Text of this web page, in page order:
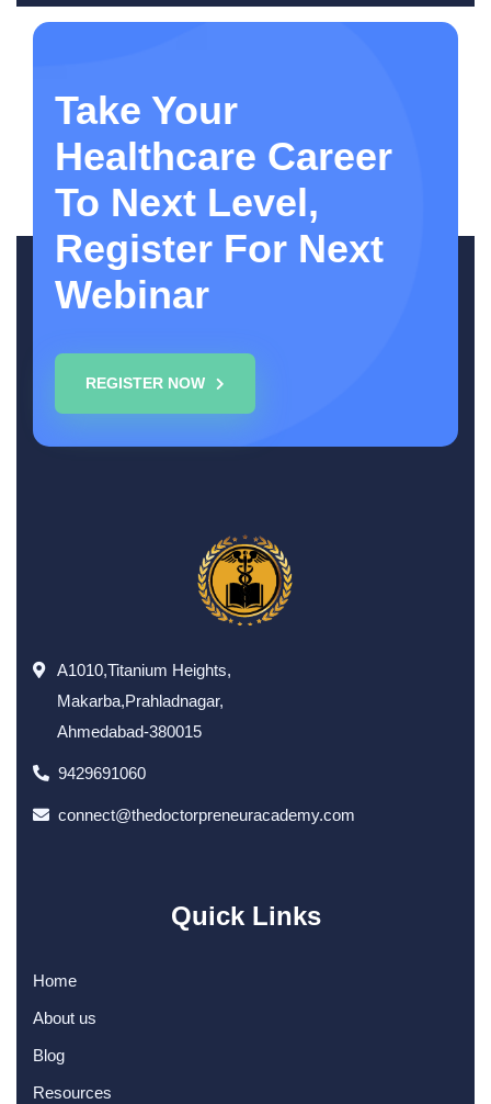
Take Your
Healthcare Career
To Next Level,
Register For Next
Webinar
REGISTER NOW
A1010,Titanium Heights,
Makarba,Prahladnagar,
Ahmedabad-380015
9429691060
connect@thedoctorpreneuracademy.com
Quick Links
Home
About us
Blog
Resources